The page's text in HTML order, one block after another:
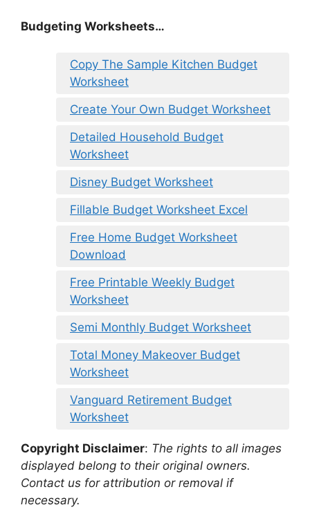
Budgeting Worksheets…
Copy The Sample Kitchen Budget
Worksheet
Create Your Own Budget Worksheet
Detailed Household Budget
Worksheet
Disney Budget Worksheet
Fillable Budget Worksheet Excel
Free Home Budget Worksheet
Download
Free Printable Weekly Budget
Worksheet
Semi Monthly Budget Worksheet
Total Money Makeover Budget
Worksheet
Vanguard Retirement Budget
Worksheet
Copyright Disclaimer: The rights to all images
displayed belong to their original owners.
Contact us for attribution or removal if
necessary.